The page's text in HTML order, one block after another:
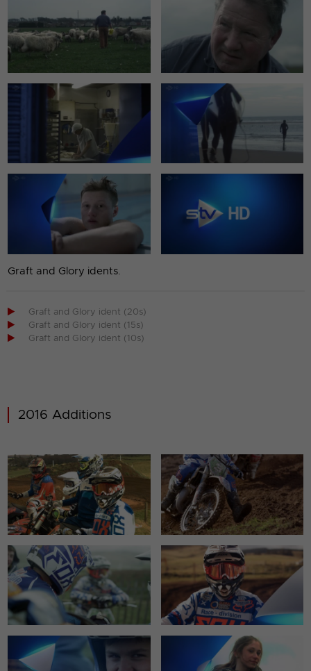
Graft and Glory idents.

Graft and Glory ident (20s)

Graft and Glory ident (15s)

Graft and Glory ident (10s)
2016 Additions